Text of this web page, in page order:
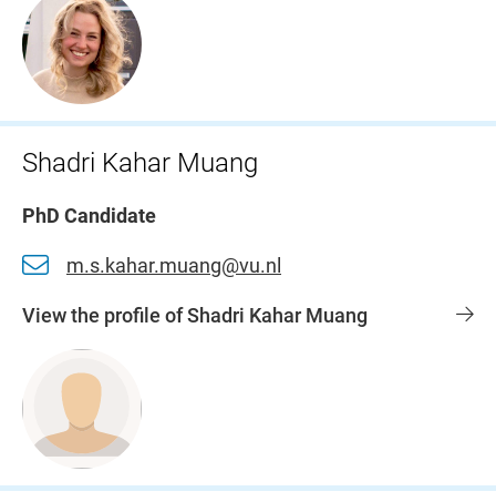
Shadri Kahar Muang
PhD Candidate
m.s.kahar.muang@vu.nl
View the profile of Shadri Kahar Muang